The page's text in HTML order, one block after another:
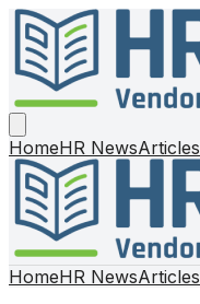
HomeHR NewsArticles
HomeHR NewsArticles